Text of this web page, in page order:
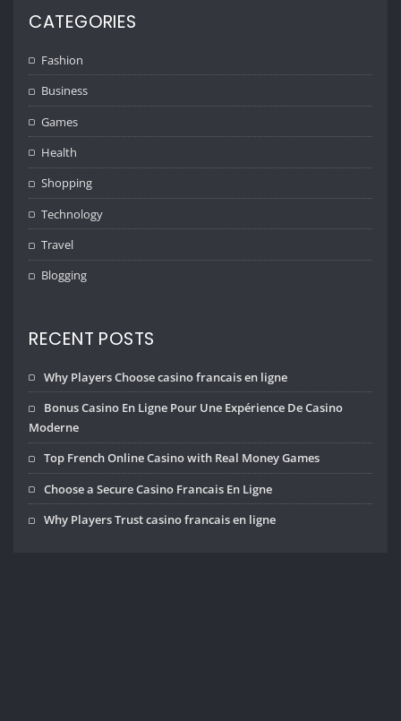
CATEGORIES
Fashion
Business
Games
Health
Shopping
Technology
Travel
Blogging
RECENT POSTS
Why Players Choose casino francais en ligne
Bonus Casino En Ligne Pour Une Expérience De Casino
Moderne
Top French Online Casino with Real Money Games
Choose a Secure Casino Francais En Ligne
Why Players Trust casino francais en ligne